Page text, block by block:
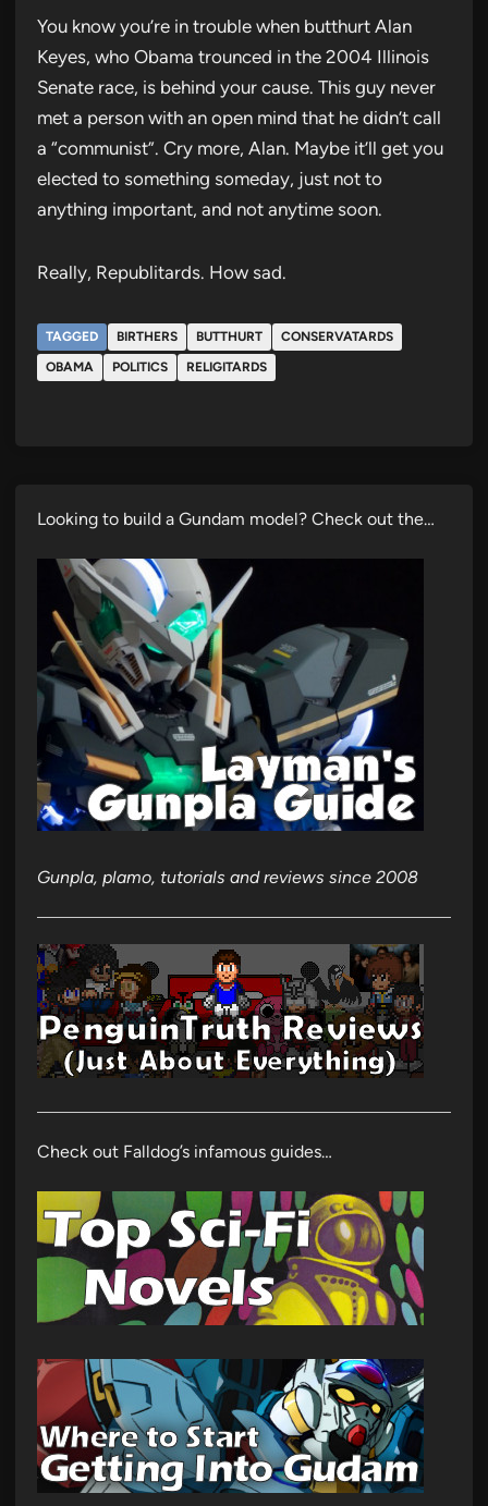
You know you’re in trouble when butthurt Alan
Keyes, who Obama trounced in the 2004 Illinois
Senate race, is behind your cause. This guy never
met a person with an open mind that he didn’t call
a “communist”. Cry more, Alan. Maybe it’ll get you
elected to something someday, just not to
anything important, and not anytime soon.
Really, Republitards. How sad.
TAGGED BIRTHERS BUTTHURT
CONSERVATARDS
OBAMA
POLITICS RELIGITARDS
Looking to build a Gundam model? Check out the…
Gunpla, plamo, tutorials and reviews since 2008
Check out Falldog’s infamous guides…